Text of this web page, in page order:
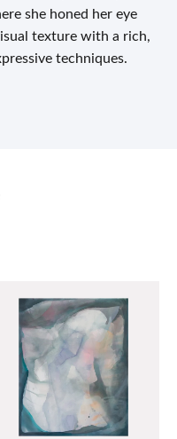
she honed her eye
texture with a rich,
techniques.